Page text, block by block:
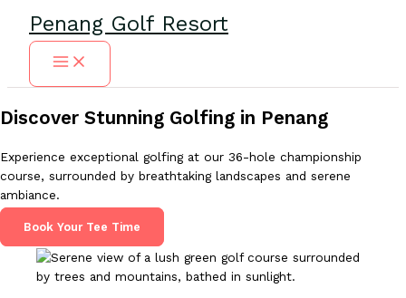
content
Penang Golf Resort
Discover Stunning Golfing in Penang
Experience exceptional golfing at our 36-hole championship
course, surrounded by breathtaking landscapes and serene
ambiance.
Book Your Tee Time